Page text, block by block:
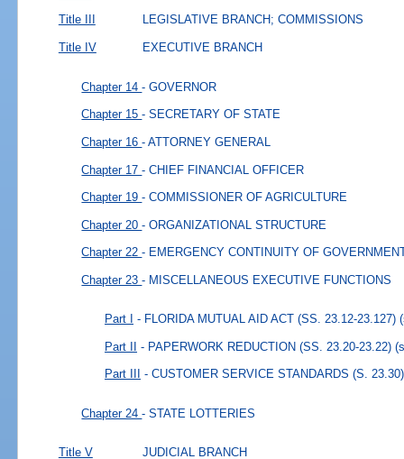
Title III LEGISLATIVE BRANCH; COMMISSIONS
Title IV EXECUTIVE BRANCH
Chapter 14- GOVERNOR
Chapter 15- SECRETARY OF STATE
Chapter 16- ATTORNEY GENERAL
Chapter 17- CHIEF FINANCIAL OFFICER
Chapter 19- COMMISSIONER OF AGRICULTURE
Chapter 20- ORGANIZATIONAL STRUCTURE
Chapter 22- EMERGENCY CONTINUITY OF
Chapter 23- MISCELLANEOUS EXECUTIVE FUNCTIONS
Part I - FLORIDA MUTUAL AID ACT (SS. 23.12-23.127)
Part II - PAPERWORK REDUCTION (SS. 23.20-23.22)
Part III - CUSTOMER SERVICE STANDARDS (S. 23.30)
Chapter 24- STATE LOTTERIES
Title V JUDICIAL BRANCH